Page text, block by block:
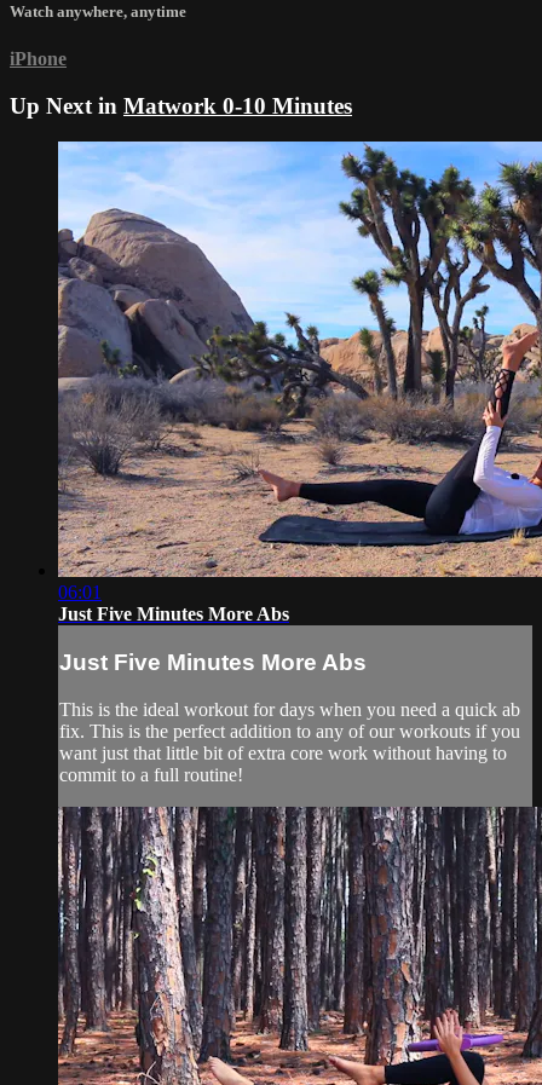
Watch anywhere, anytime
iPhone
Up Next in Matwork 0-10 Minutes
06:01
Just Five Minutes More Abs
Just Five Minutes More Abs
This is the ideal workout for days when you need a quick ab
fix. This is the perfect addition to any of our workouts if you
want just that little bit of extra core work without having to
commit to a full routine!